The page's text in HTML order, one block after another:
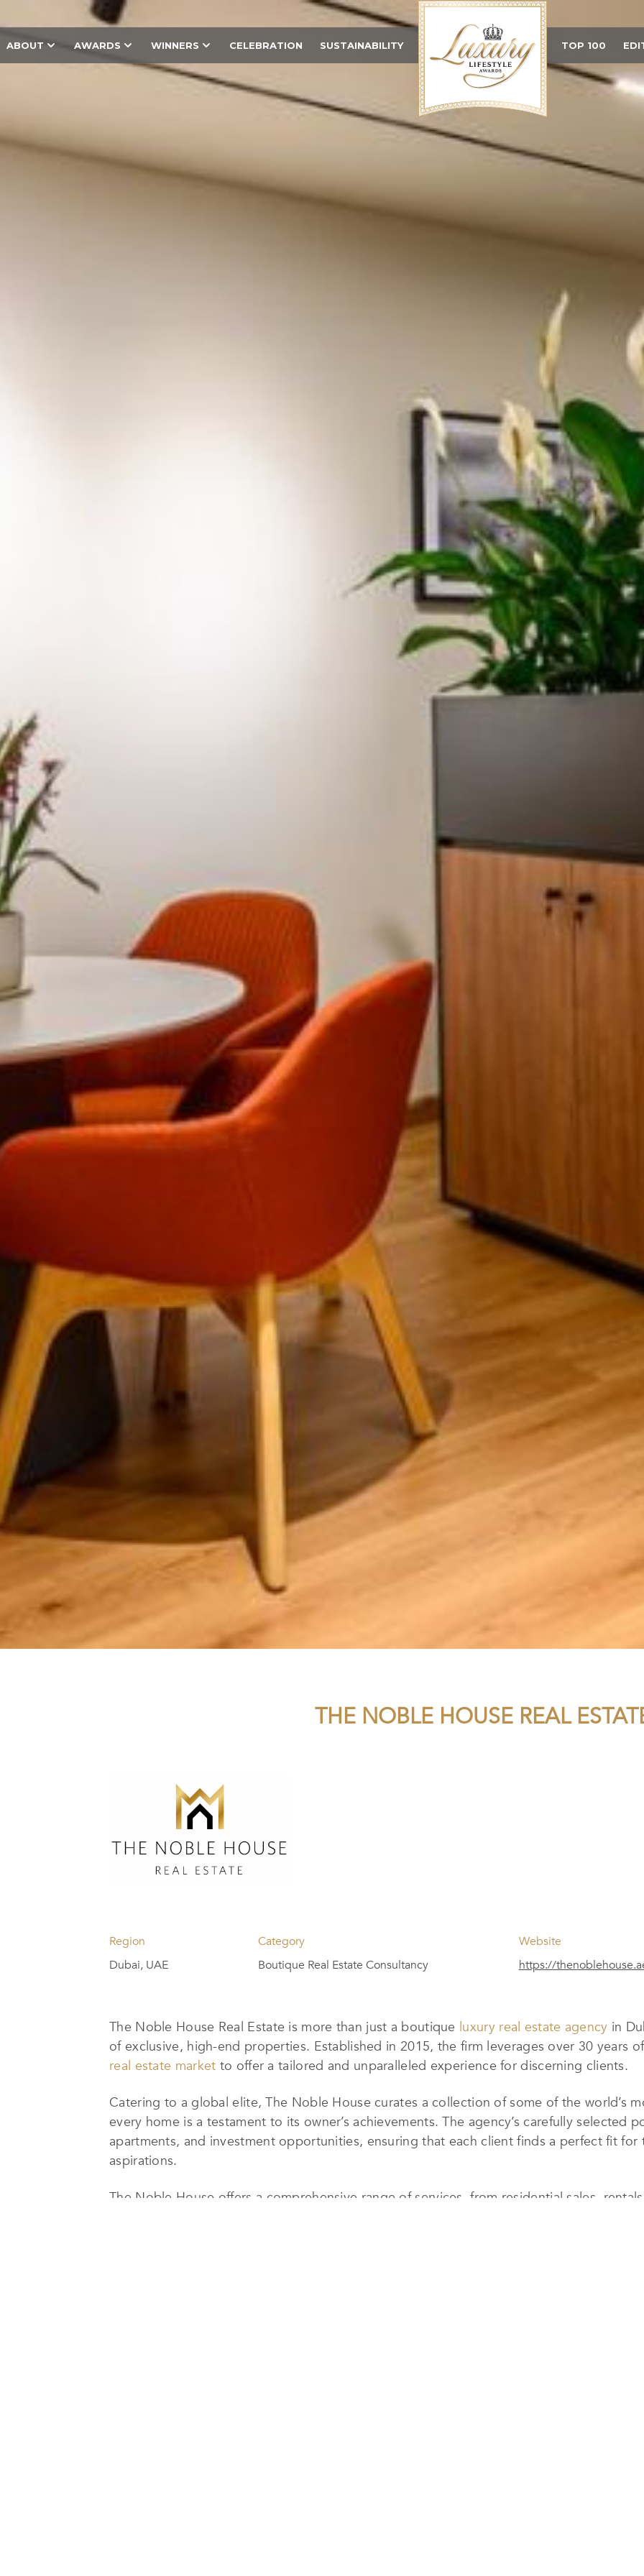
ABOUT AWARDS WINNERS CELEBRATION SUSTAINABILITY TOP 100
THE NOBLE HOUSE REAL
Region
Dubai, UAE
Category
Boutique Real Estate Consultancy
Website
https://
The Noble House Real Estate is more than just a boutique luxury real estate agency in
of exclusive, high-end properties. Established in 2015, the firm leverages over 30 years
real estate market to offer a tailored and unparalleled experience for discerning clients.
Catering to a global elite, The Noble House curates a collection of some of the world’s
every home is a testament to its owner’s achievements. The agency’s carefully selected
apartments, and investment opportunities, ensuring that each client finds a perfect fit
aspirations.
The Noble House offers a comprehensive range of services, from residential sales,